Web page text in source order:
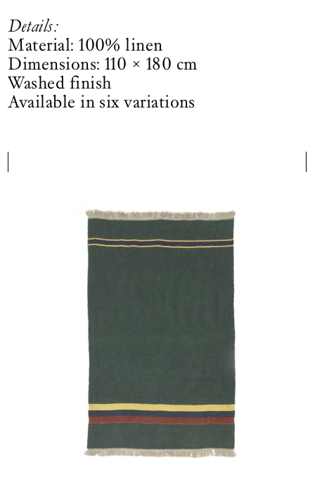
Details:
Material: 100% linen
Dimensions: 110 × 180 cm
Washed finish
Available in six variations